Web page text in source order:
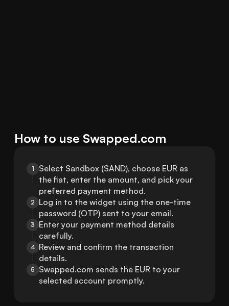
How to use Swapped.com
1
Select Sandbox (SAND), choose EUR as
the fiat, enter the amount, and pick your
preferred payment method.
2 Log in to the widget using the one-time
password (OTP) sent to your email.
3
Enter your payment method details
carefully.
4 Review and confirm the transaction
details.
5
Swapped.com sends the EUR to your
selected account promptly.